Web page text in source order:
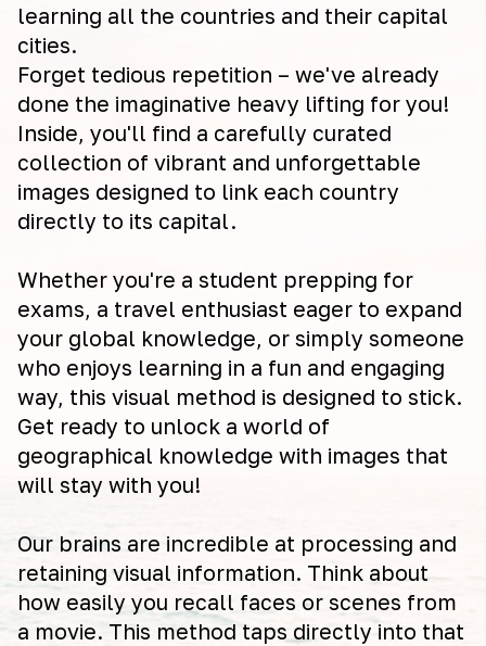
learning all the countries and their capital
cities.
Forget tedious repetition – we've already
done the imaginative heavy lifting for you!
Inside, you'll find a carefully curated
collection of vibrant and unforgettable
images designed to link each country
directly to its capital.
Whether you're a student prepping for
exams, a travel enthusiast eager to expand
your global knowledge, or simply someone
who enjoys learning in a fun and engaging
way, this visual method is designed to stick.
Get ready to unlock a world of
geographical knowledge with images that
will stay with you!
Our brains are incredible at processing and
retaining visual information. Think about
how easily you recall faces or scenes from
a movie. This method taps directly into that